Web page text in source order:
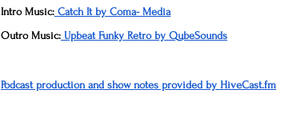
Intro Music: Catch It by Coma- Media
Outro Music: Upbeat Funky Retro by QubeSounds
Podcast production and show notes provided by HiveCast.fm